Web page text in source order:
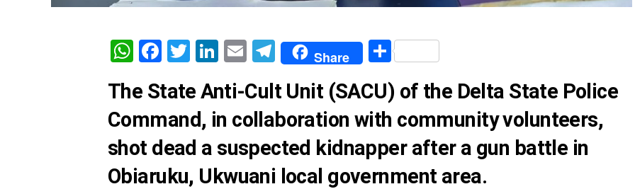
WhatsApp
Facebook
Twitter
LinkedIn
EmailTelegram
Share Share
The State Anti-Cult Unit (SACU) of the Delta State Police
Command, in collaboration with community volunteers,
shot dead a suspected kidnapper after a gun battle in
Obiaruku, Ukwuani local government area.